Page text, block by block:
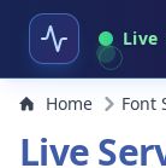
Live
Home Font
Live